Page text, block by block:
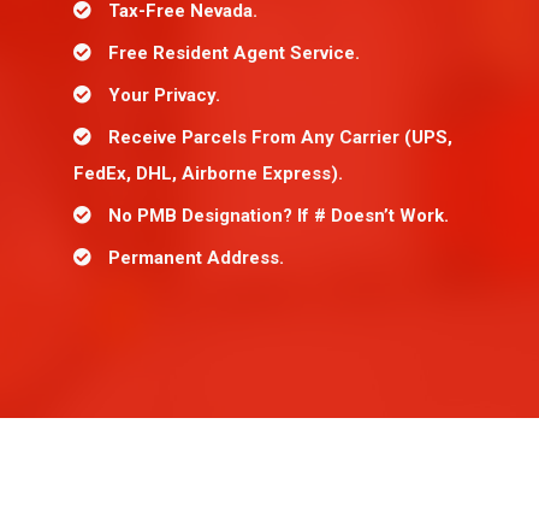
Tax-Free Nevada.
Free Resident Agent Service.
Your Privacy.
Receive Parcels From Any Carrier (UPS,
FedEx, DHL, Airborne Express).
No PMB Designation? If # Doesn’t Work.
Permanent Address.